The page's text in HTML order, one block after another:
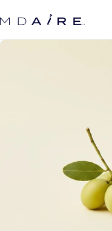
content